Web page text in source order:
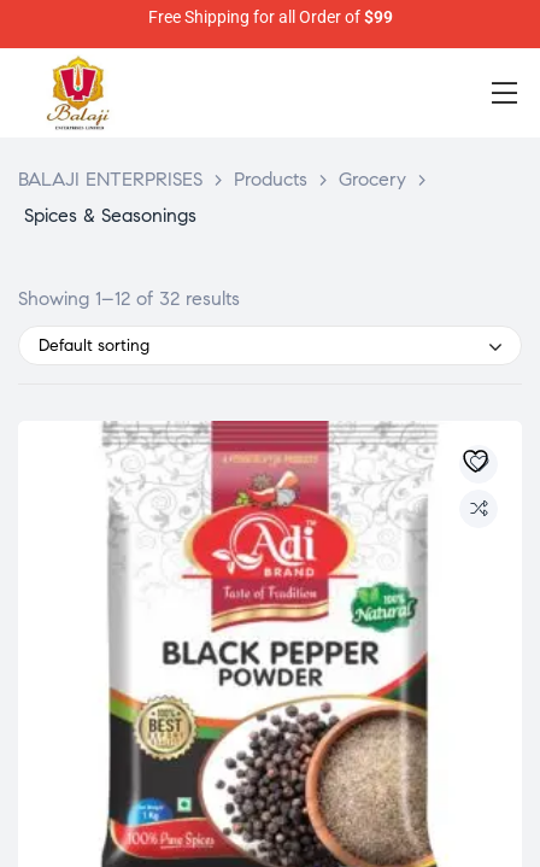
Free Shipping for all Order of$99
BALAJI ENTERPRISES > Products > Grocery >
Spices & Seasonings
Showing 1–12 of 32 results
Default sorting